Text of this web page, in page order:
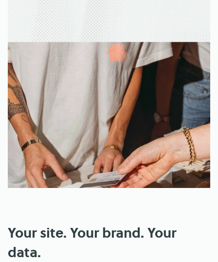
Your site. Your brand. Your
data.